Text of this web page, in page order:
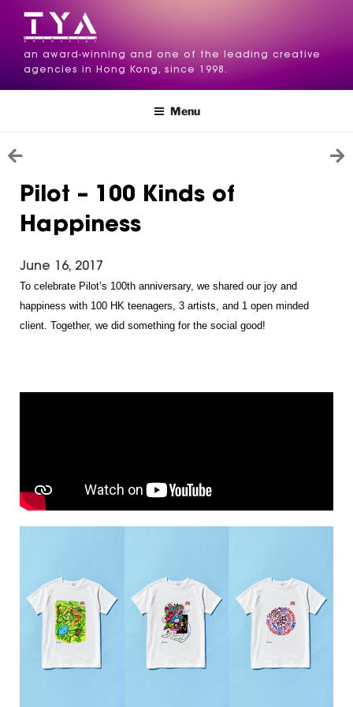
an award-winning and one of the leading creative
agencies in Hong Kong, since 1998.
Menu
Pilot – 100 Kinds of
Happiness
June 16, 2017
To celebrate Pilot’s 100th anniversary, we shared our joy and
happiness with 100 HK teenagers, 3 artists, and 1 open minded
client. Together, we did something for the social good!